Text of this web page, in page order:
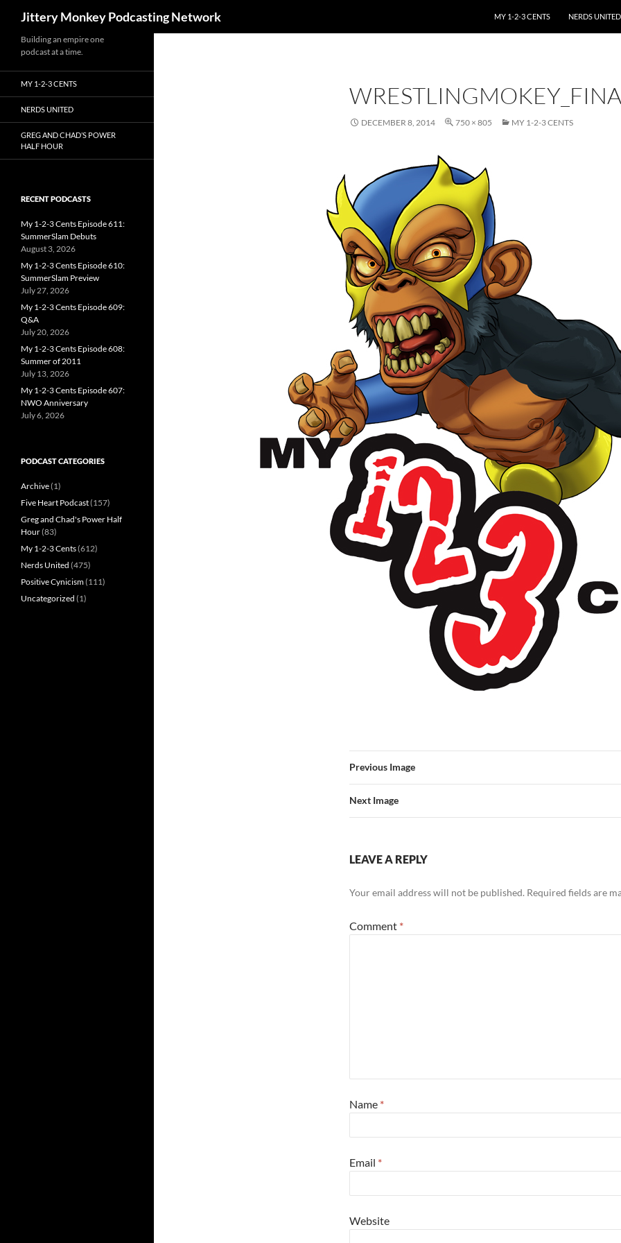
Jittery Monkey Podcasting Network
MY 1-2-3 CENTS
NERDS UNITED
DECEMBER 8, 2014 750 × 805 MY 1-2-3 CENTS
Previous Image
Next Image
LEAVE A REPLY
Your email address will not be published. Required fields are
Comment *
Name *
Email *
Website
Building an empire one
podcast at a time.
MY 1-2-3 CENTS
NERDS UNITED
GREG AND CHAD’S POWER
HALF HOUR
RECENT PODCASTS
My 1-2-3 Cents Episode 611:
SummerSlam Debuts
August 3, 2026
My 1-2-3 Cents Episode 610:
SummerSlam Preview
July 27, 2026
My 1-2-3 Cents Episode 609:
Q&A
July 20, 2026
My 1-2-3 Cents Episode 608:
Summer of 2011
July 13, 2026
My 1-2-3 Cents Episode 607:
NWO Anniversary
July 6, 2026
PODCAST CATEGORIES
Archive(1)
Five Heart Podcast(157)
Greg and Chad's Power Half
Hour(83)
My 1-2-3 Cents(612)
Nerds United (475)
Positive Cynicism(111)
Uncategorized (1)